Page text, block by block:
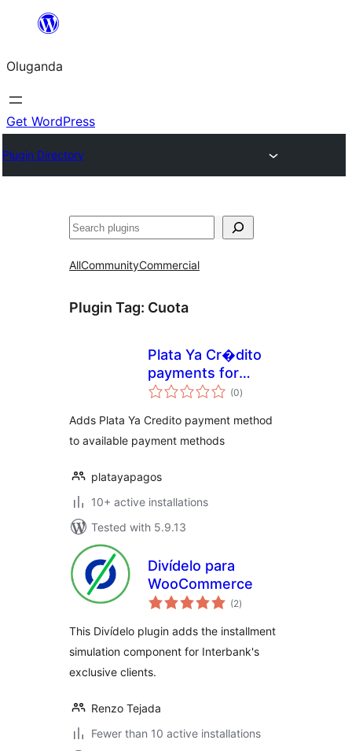
Bukka
Oluganda
Get WordPress
Plugin Directory
Noonya
AllCommunityCommercial
Plugin Tag: Cuota
Plata Ya Cr�dito
payments for
WooCommerce
(0total
ratings
)
Adds Plata Ya Credito payment method
to available payment methods
platayapagos
10+ active installations
Tested with 5.9.13
Divídelo para
WooCommerce
(2total
ratings
)
This Divídelo plugin adds the installment
simulation component for Interbank's
exclusive clients.
Renzo Tejada
Fewer than 10 active installations